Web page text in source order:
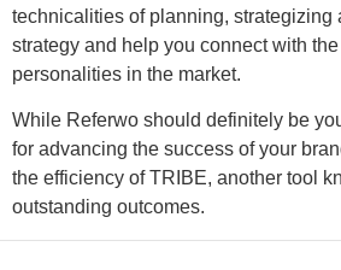
technicalities of planning, strategizing
strategy and help you connect with
personalities in the market.
While Referwo should definitely be
for advancing the success of your
the efficiency of TRIBE, another tool
outstanding outcomes.